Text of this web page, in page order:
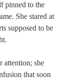
pinned to the
She stared at
supposed to be
attention; she
that soon